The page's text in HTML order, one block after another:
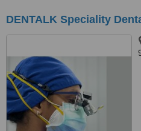
DENTALK Speciality